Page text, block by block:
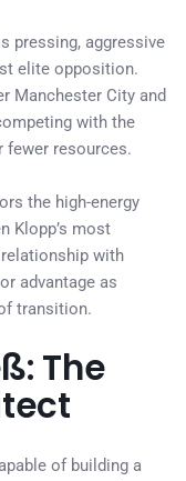
pressing, aggressive
elite opposition.
Manchester City and
with the
fewer resources.
the high-energy
Klopp’s most
with
advantage as
transition.
The
of building a